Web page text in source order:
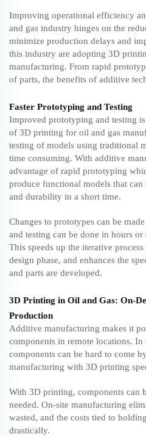
Improving operational efficiency
and gas industry hinges on the
minimize production delays and
this industry are adopting 3D
manufacturing. From rapid
of parts, the benefits of additive
Faster Prototyping and Testing
Improved prototyping and testing
of 3D printing for oil and gas
testing of models using traditional
time consuming. With additive
advantage of rapid prototyping
produce functional models that
and durability in a short time.
Changes to prototypes can be
and testing can be done in hours or
This speeds up the iterative
design phase, and enhances the
and parts are developed.
3D Printing in Oil and Gas: On-
Production
Additive manufacturing makes it
components in remote locations. In
components can be hard to come
manufacturing with 3D printing
With 3D printing, components can
needed. On-site manufacturing
wasted, and the costs tied to
drastically.